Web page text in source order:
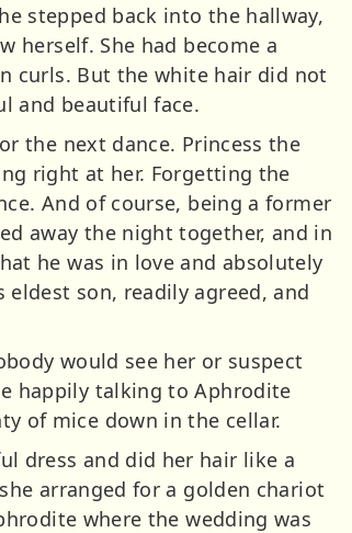
stepped back into the hallway,
herself. She had become a
curls. But the white hair did not
and beautiful face.
the next dance. Princess the
right at her. Forgetting the
And of course, being a former
away the night together, and in
he was in love and absolutely
son, readily agreed, and
would see her or suspect
happily talking to Aphrodite
of mice down in the cellar.
dress and did her hair like a
arranged for a golden chariot
where the wedding was